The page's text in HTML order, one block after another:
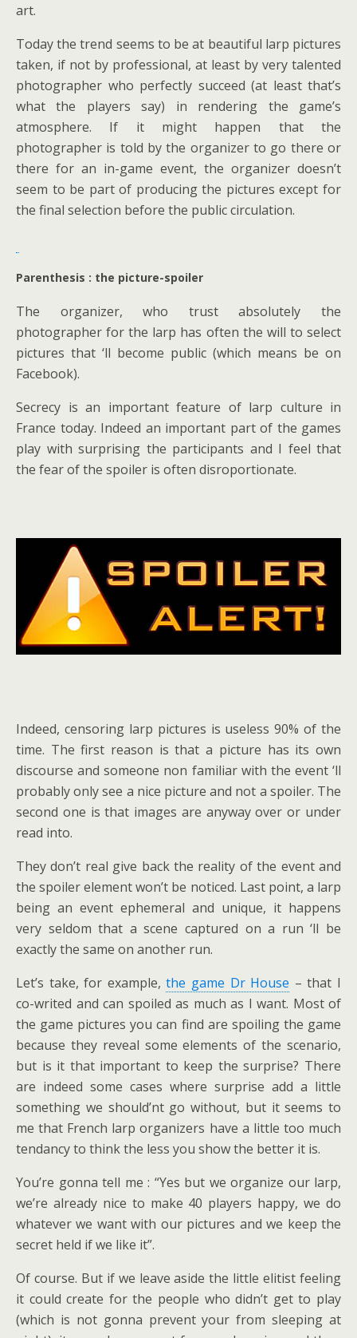
art.
Today the trend seems to be at beautiful larp pictures
taken, if not by professional, at least by very talented
photographer who perfectly succeed (at least that’s
what the players say) in rendering the game’s
atmosphere. If it might happen that the
photographer is told by the organizer to go there or
there for an in-game event, the organizer doesn’t
seem to be part of producing the pictures except for
the final selection before the public circulation.
Parenthesis : the picture-spoiler
The organizer, who trust absolutely the
photographer for the larp has often the will to select
pictures that ‘ll become public (which means be on
Facebook).
Secrecy is an important feature of larp culture in
France today. Indeed an important part of the games
play with surprising the participants and I feel that
the fear of the spoiler is often disroportionate.
Indeed, censoring larp pictures is useless 90% of the
time. The first reason is that a picture has its own
discourse and someone non familiar with the event ‘ll
probably only see a nice picture and not a spoiler. The
second one is that images are anyway over or under
read into.
They don’t real give back the reality of the event and
the spoiler element won’t be noticed. Last point, a larp
being an event ephemeral and unique, it happens
very seldom that a scene captured on a run ‘ll be
exactly the same on another run.
Let’s take, for example,the game Dr House – that I
co-writed and can spoiled as much as I want. Most of
the game pictures you can find are spoiling the game
because they reveal some elements of the scenario,
but is it that important to keep the surprise? There
are indeed some cases where surprise add a little
something we should’nt go without, but it seems to
me that French larp organizers have a little too much
tendancy to think the less you show the better it is.
You’re gonna tell me : “Yes but we organize our larp,
we’re already nice to make 40 players happy, we do
whatever we want with our pictures and we keep the
secret held if we like it”.
Of course. But if we leave aside the little elitist feeling
it could create for the people who didn’t get to play
(which is not gonna prevent your from sleeping at